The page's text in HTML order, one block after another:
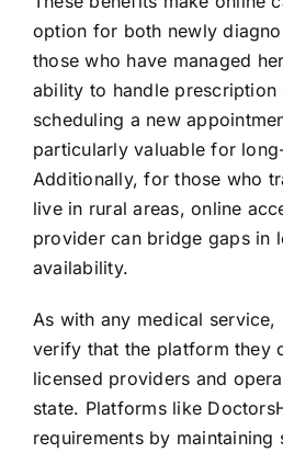
option for both newly
those who have managed
ability to handle
scheduling a new
particularly valuable for
Additionally, for those who
live in rural areas, online
provider can bridge gaps in
availability.
As with any medical service,
verify that the platform they
licensed providers and
state. Platforms like
requirements by maintaining